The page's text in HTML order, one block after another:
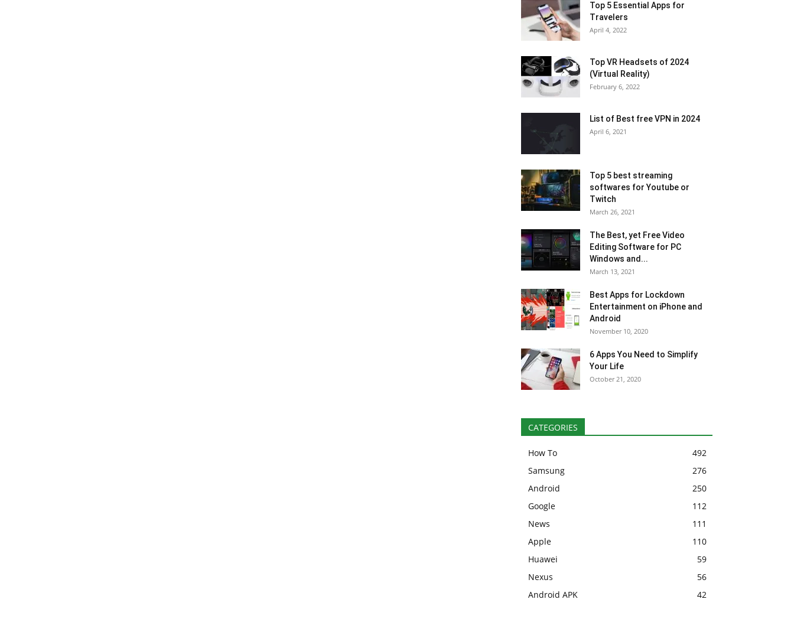
Top 5 Essential Apps for
Travelers
April 4, 2022
Top VR Headsets of 2024
(Virtual Reality)
February 6, 2022
List of Best free VPN in 2024
April 6, 2021
Top 5 best streaming
softwares for Youtube or
Twitch
March 26, 2021
The Best, yet Free Video
Editing Software for PC
Windows and...
March 13, 2021
Best Apps for Lockdown
Entertainment on iPhone and
Android
November 10, 2020
6 Apps You Need to Simplify
Your Life
October 21, 2020
CATEGORIES
How To
492
Samsung
276
Android
250
Google
112
News
111
Apple
110
Huawei
59
Nexus
56
Android APK
42